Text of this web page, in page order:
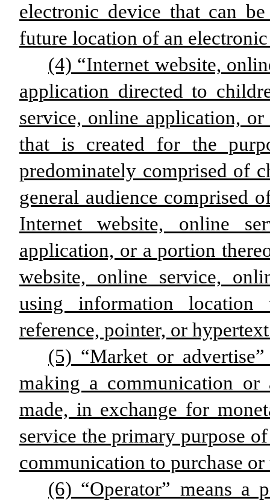
electronic device that can
future location of an
(4) “Internet website,
application directed to
service, online application,
that is created for the
predominately comprised of
general audience comprised
Internet website, online
application, or a portion
website, online service,
using information
reference, pointer, or
(5) “Market or
making a communication
made, in exchange for
service the primary purpose
communication to purchase
(6) “Operator” means a